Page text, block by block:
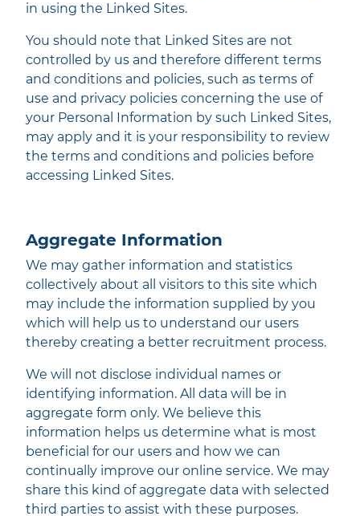
in using the Linked Sites.
You should note that Linked Sites are not
controlled by us and therefore different terms
and conditions and policies, such as terms of
use and privacy policies concerning the use of
your Personal Information by such Linked Sites,
may apply and it is your responsibility to review
the terms and conditions and policies before
accessing Linked Sites.
Aggregate Information
We may gather information and statistics
collectively about all visitors to this site which
may include the information supplied by you
which will help us to understand our users
thereby creating a better recruitment process.
We will not disclose individual names or
identifying information. All data will be in
aggregate form only. We believe this
information helps us determine what is most
beneficial for our users and how we can
continually improve our online service. We may
share this kind of aggregate data with selected
third parties to assist with these purposes.